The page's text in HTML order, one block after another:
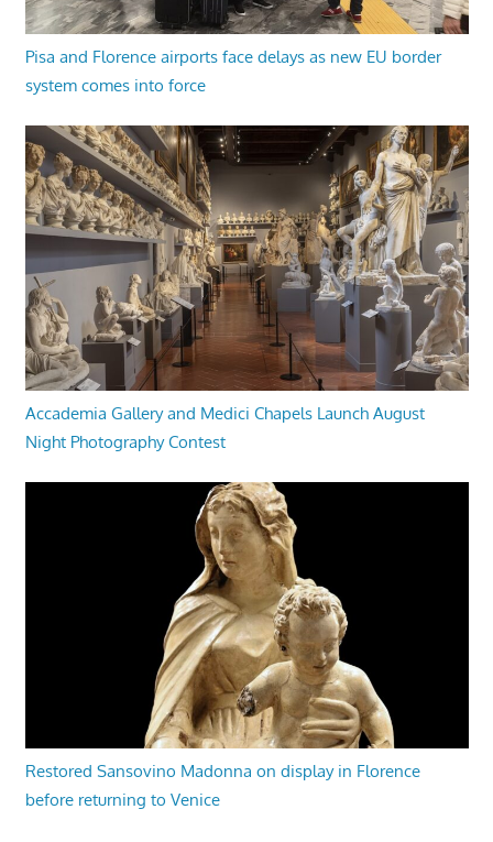
Pisa and Florence airports face delays as new EU border
system comes into force
Accademia Gallery and Medici Chapels Launch August
Night Photography Contest
Restored Sansovino Madonna on display in Florence
before returning to Venice